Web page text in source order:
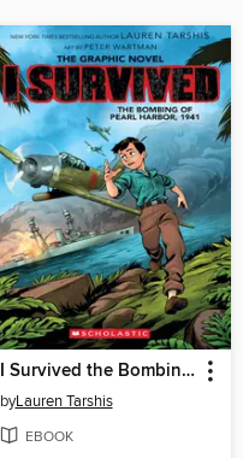
I Survived the Bombing of Pearl Harbor, 1941
byLauren Tarshis
EBOOK